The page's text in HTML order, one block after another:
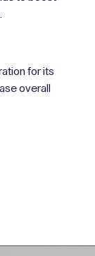
for its
overall